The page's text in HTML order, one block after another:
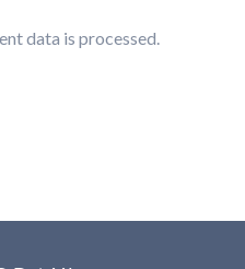
data is processed.